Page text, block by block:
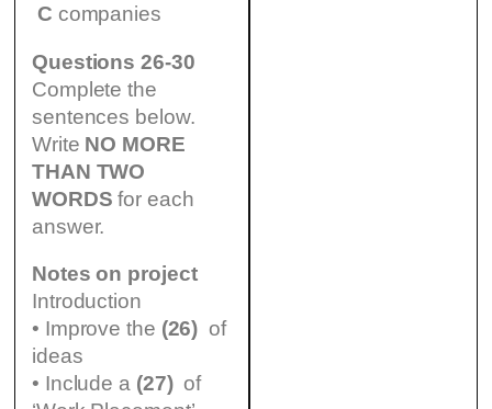
C companies
Questions 26-30
Complete the
sentences below.
Write NO MORE
THAN TWO
WORDS for each
answer.
Notes on project
Introduction
• Improve the (26) of
ideas
• Include a (27)of